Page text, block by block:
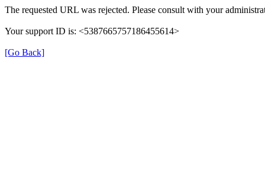
The requested URL was rejected. Please consult with your
Your support ID is: <5387665757186455614>
[Go Back]